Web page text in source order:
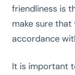
friendliness is
make sure
accordance
It is important